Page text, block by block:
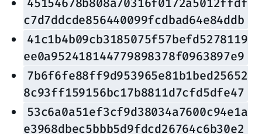
c7d7ddcde856440099fcdbad64e84ddb
41c1b4b09cb3185075f57befd5278119
ee0a952418144779898378f0963897e9
7b6f6fe88ff9d953965e81b1bed25652
8c93ff159156bc17b8811d7cfd5dfe47
53c6a0a51ef3cf9d38034a7600c94e1a
e3968dbec5bbb5d9fdcd26764c6b30e2